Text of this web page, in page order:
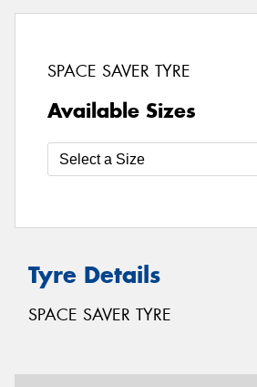
SPACE SAVER TYRE
Available Sizes
Tyre Details
SPACE SAVER TYRE